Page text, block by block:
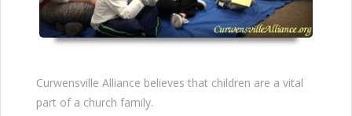
Curwensville Alliance believes that children are a vital
part of a church family.